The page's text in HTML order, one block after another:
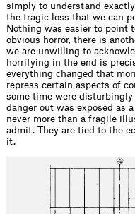
simply to understand
the tragic loss that we can
Nothing was easier to point
obvious horror, there is
we are unwilling to
horrifying in the end is
everything changed that
repress certain aspects of
some time were disturbingly
danger out was exposed as
never more than a fragile
admit. They are tied to the
it.